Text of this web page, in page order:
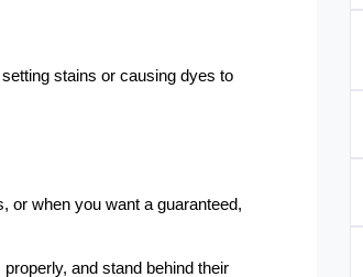
stains or causing dyes to
or when you want a guaranteed,
and stand behind their